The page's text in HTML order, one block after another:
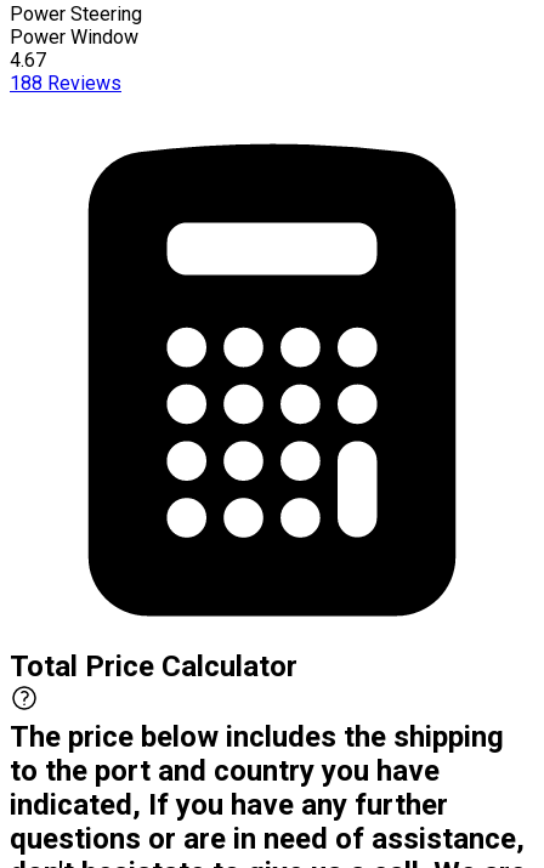
Power Steering
Power Window
4.67
188 Reviews
Total Price Calculator
The price below includes the shipping
to the port and country you have
indicated, If you have any further
questions or are in need of assistance,